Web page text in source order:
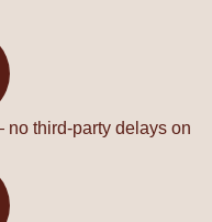
third-party delays on